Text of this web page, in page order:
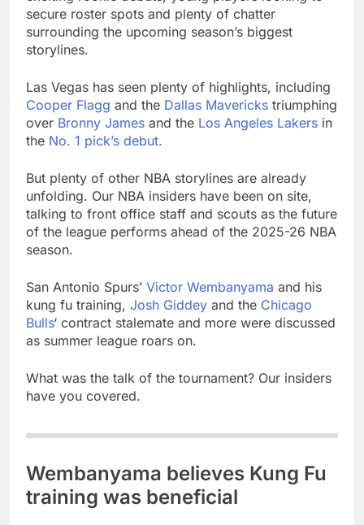
advantage
Private equity airline
raids could follow
Apollo’s EasyJet
billion as live shopping
continues to boom
9 Hours Ago
secure roster spots and plenty of chatter
surrounding the upcoming season’s biggest
storylines.
Las Vegas has seen plenty of highlights, including
Cooper Flagg and the Dallas Mavericks triumphing
over Bronny James and the Los Angeles Lakers in
the No. 1 pick’s debut.
But plenty of other NBA storylines are already
unfolding. Our NBA insiders have been on site,
talking to front office staff and scouts as the future
of the league performs ahead of the 2025-26 NBA
season.
San Antonio Spurs’ Victor Wembanyama and his
kung fu training, Josh Giddey and the Chicago
Bulls‘ contract stalemate and more were discussed
as summer league roars on.
What was the talk of the tournament? Our insiders
have you covered.
Wembanyama believes Kung Fu
training was beneficial